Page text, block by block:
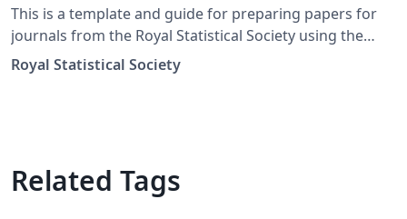
This is a template and guide for preparing papers for
journals from the Royal Statistical Society using the
oup-authoring-template class file. See the oup-
authoring-template.tex file (included and used by
for using the additional features in the document class.
This is not a general guide on how to use LaTeX, and
Royal Statistical Society
Related Tags